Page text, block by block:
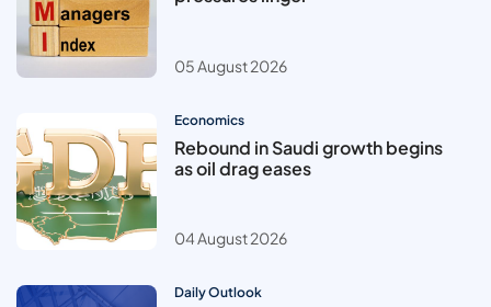
05 August 2026
Economics
Rebound in Saudi growth begins
as oil drag eases
04 August 2026
Daily Outlook